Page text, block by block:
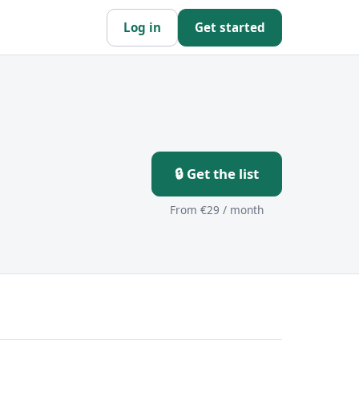
Log in Get started
🔒 Get the list
From €29 / month